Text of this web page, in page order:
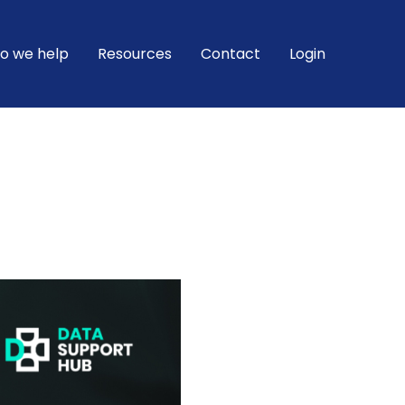
we help Resources Contact Login